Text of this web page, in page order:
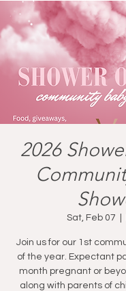
2026
Sat, Feb 07
Join us for our 1st
of the year. Expectant
month pregnant or
along with parents of